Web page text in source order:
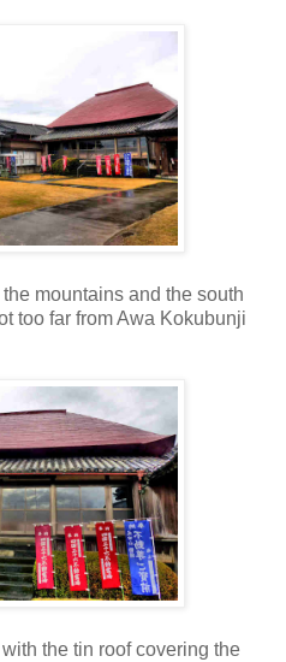
mountains and the south
too far from Awa Kokubunji
the tin roof covering the